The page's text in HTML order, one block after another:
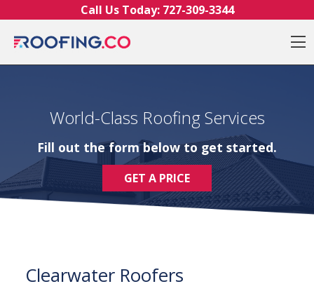
Call Us Today: 727-309-3344
World-Class Roofing Services
Fill out the form below to get started.
GET A PRICE
Clearwater Roofers